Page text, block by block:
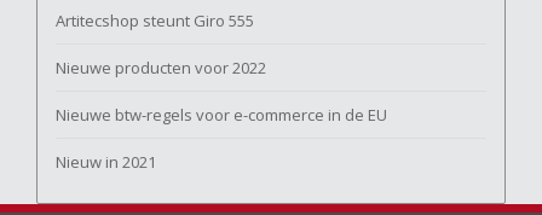
Artitecshop steunt Giro 555
Nieuwe producten voor 2022
Nieuwe btw-regels voor e-commerce in de EU
Nieuw in 2021